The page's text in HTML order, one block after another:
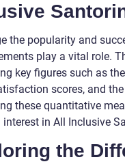
the popularity and
play a vital role.
key figures such as
scores, and
these quantitative
in All Inclusive
the